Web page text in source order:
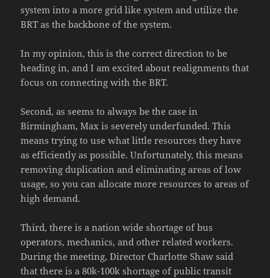
system into a more grid like system and utilize the
BRT as the backbone of the system.
In my opinion, this is the correct direction to be
heading in, and I am excited about realignments that
focus on connecting with the BRT.
Second, as seems to always be the case in
Birmingham, Max is severely underfunded. This
means trying to use what little resources they have
as efficiently as possible. Unfortunately, this means
removing duplication and eliminating areas of low
usage, so you can allocate more resources to areas of
high demand.
Third, there is a nation wide shortage of bus
operators, mechanics, and other related workers.
During the meeting, Director Charlotte Shaw said
that there is a 80k-100k shortage of public transit